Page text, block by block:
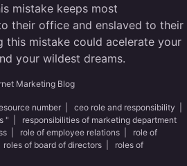
mistake keeps most
their office and enslaved to their
this mistake could acelerate your
your wildest dreams.
Marketing Blog
number ceo role and responsibility
"
responsibilities of marketing department
role of employee relations
role of
roles of board of directors
roles of